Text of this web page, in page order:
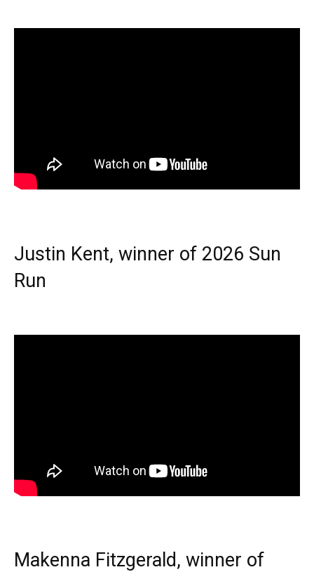
Justin Kent, winner of 2026 Sun
Run
Makenna Fitzgerald, winner of